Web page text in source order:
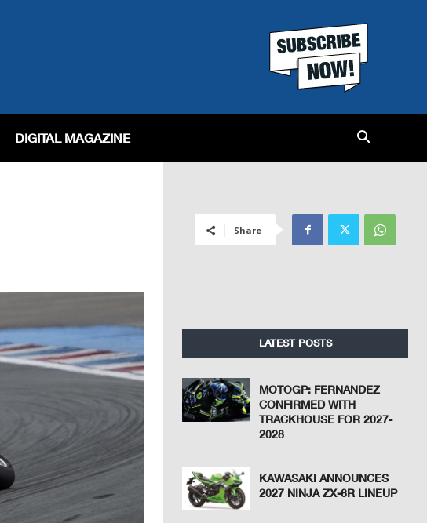
DIGITAL MAGAZINE
Share
LATEST POSTS
MOTOGP: FERNANDEZ
CONFIRMED WITH
TRACKHOUSE FOR 2027-
2028
KAWASAKI ANNOUNCES
2027 NINJA ZX-6R LINEUP